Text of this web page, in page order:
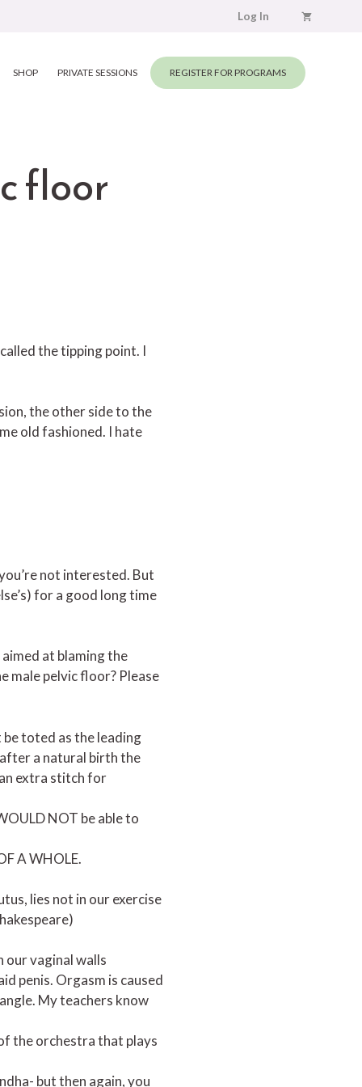
Log In
SHOP PRIVATE SESSIONS REGISTER FOR PROGRAMS
floor
the tipping point. I
the other side to the
old fashioned. I hate
not interested. But
for a good long time
at blaming the
male pelvic floor? Please
toted as the leading
a natural birth the
extra stitch for
NOT be able to
A WHOLE.
lies not in our exercise
our vaginal walls
penis. Orgasm is caused
My teachers know
the orchestra that plays
but then again, you